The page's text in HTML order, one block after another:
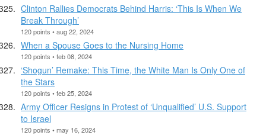
Clinton Rallies Democrats Behind Harris: ‘This Is When We
Break Through’
120 points • aug 22, 2024
When a Spouse Goes to the Nursing Home
120 points • feb 08, 2024
‘Shogun’ Remake: This Time, the White Man Is Only One of
the Stars
120 points • feb 25, 2024
Army Officer Resigns in Protest of ‘Unqualified’ U.S. Support
to Israel
120 points • may 16, 2024